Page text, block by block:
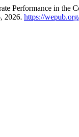
Performance in
2026. https://